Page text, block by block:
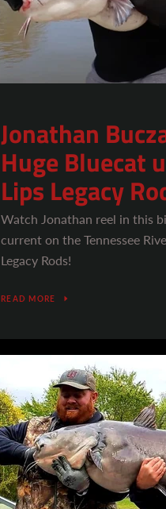
Jonathan
Huge Bluecat
Lips Legacy
Watch Jonathan reel in this
current on the Tennessee
Legacy Rods!
READ MORE